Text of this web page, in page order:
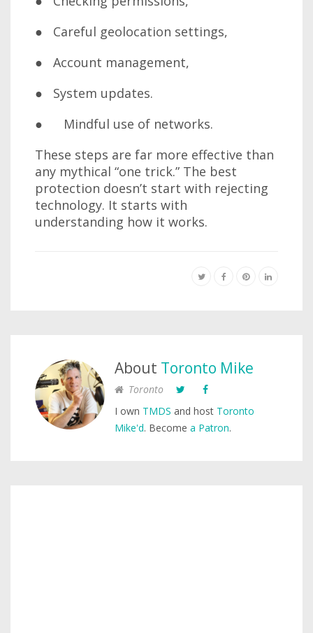
● Careful geolocation settings,
● Account management,
● System updates.
● Mindful use of networks.
These steps are far more effective than
any mythical “one trick.” The best
protection doesn’t start with rejecting
technology. It starts with
understanding how it works.
About Toronto Mike
Toronto
I own TMDS and host Toronto
Mike'd. Become a Patron.